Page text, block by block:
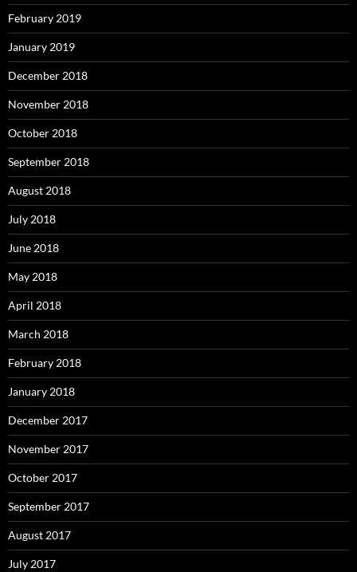
February 2019
January 2019
December 2018
November 2018
October 2018
September 2018
August 2018
July 2018
June 2018
May 2018
April 2018
March 2018
February 2018
January 2018
December 2017
November 2017
October 2017
September 2017
August 2017
July 2017